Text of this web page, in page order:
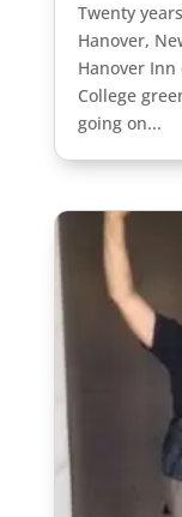
Twenty
Hanover,
Hanover
College
going on...